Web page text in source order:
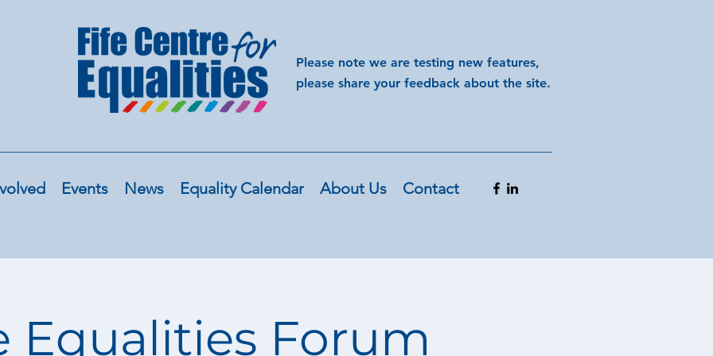
Please note we are testing new features,
please share your feedback about the site.
Events News Equality Calendar About Us Contact
Equalities Forum